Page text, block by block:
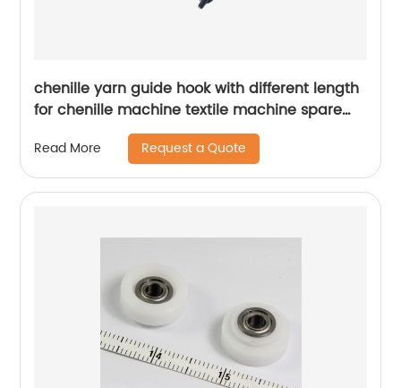
chenille yarn guide hook with different length
for chenille machine textile machine spare
Read More Request a Quote